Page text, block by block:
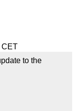
CET
to the